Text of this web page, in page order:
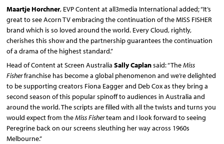
Maartje Horchner, EVP Content at all3media International added; “It’s
great to see Acorn TV embracing the continuation of the MISS FISHER
brand which is so loved around the world. Every Cloud, rightly,
cherishes this show and the partnership guarantees the continuation
of a drama of the highest standard.”
Head of Content at Screen AustraliaSally Caplansaid: “TheMiss
Fisherfranchise has become a global phenomenon and we’re delighted
to be supporting creators Fiona Eagger and Deb Cox as they bring a
second season of this popular spinoff to audiences in Australia and
around the world. The scripts are filled with all the twists and turns you
would expect from theMiss Fisherteam and I look forward to seeing
Peregrine back on our screens sleuthing her way across 1960s
Melbourne.”